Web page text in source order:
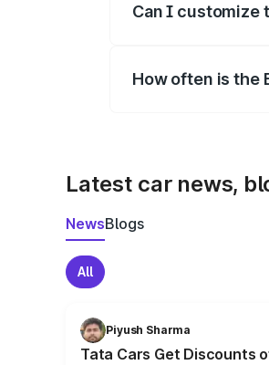
Can I customize
How often is the
Latest car news,
NewsBlogs
All
Piyush Sharma
Tata Cars Get Discounts